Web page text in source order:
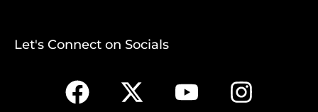
Let's Connect on Socials